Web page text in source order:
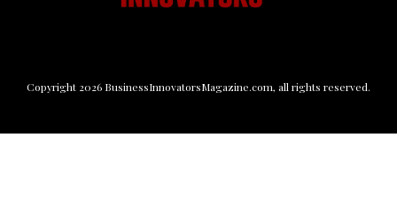
Copyright 2026 BusinessInnovatorsMagazine.com, all rights reserved.